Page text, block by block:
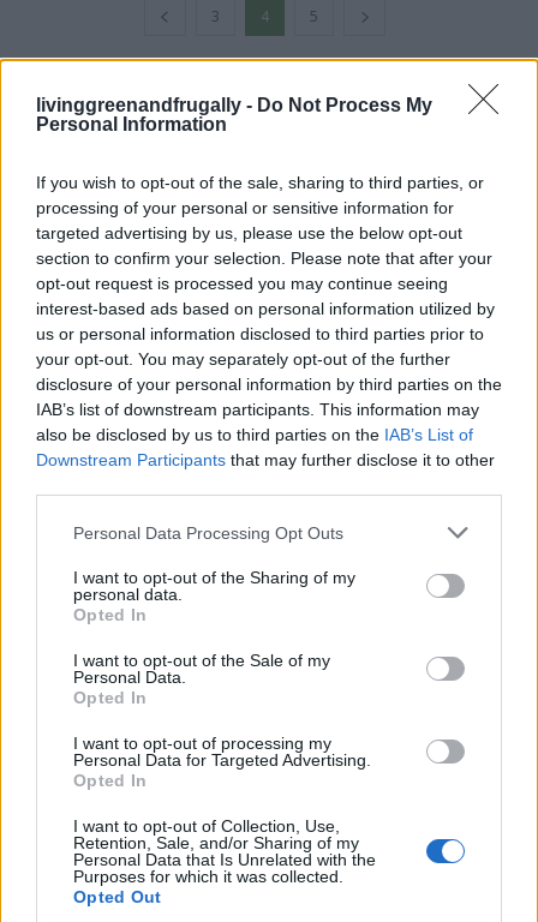
livinggreenandfrugally - Do Not Process My
Personal Information
If you wish to opt-out of the sale, sharing to third parties, or
processing of your personal or sensitive information for
targeted advertising by us, please use the below opt-out
section to confirm your selection. Please note that after your
opt-out request is processed you may continue seeing
interest-based ads based on personal information utilized by
us or personal information disclosed to third parties prior to
your opt-out. You may separately opt-out of the further
disclosure of your personal information by third parties on the
IAB’s list of downstream participants. This information may
also be disclosed by us to third parties on the IAB’s List of
Downstream Participants that may further disclose it to other
Personal Data Processing Opt Outs
I want to opt-out of the Sharing of my
personal data.
Opted In
I want to opt-out of the Sale of my
Personal Data.
Opted In
I want to opt-out of processing my
Personal Data for Targeted Advertising.
Opted In
I want to opt-out of Collection, Use,
Retention, Sale, and/or Sharing of my
Personal Data that Is Unrelated with the
Purposes for which it was collected.
Opted Out
3 4 5
FOLLOW US
Oxyhydrogen Generator